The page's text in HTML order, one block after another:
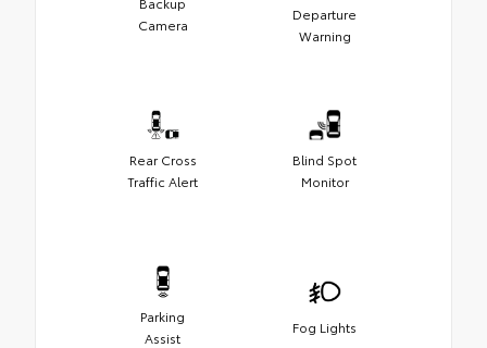
Camera
Departure
Warning
Rear Cross
Traffic Alert
Blind Spot
Monitor
Parking
Assist
Fog Lights